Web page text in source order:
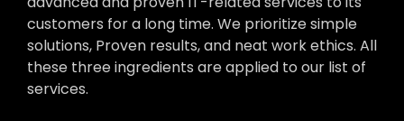
customers for a long time. We prioritize simple
solutions, Proven results, and neat work ethics. All
these three ingredients are applied to our list of
services.